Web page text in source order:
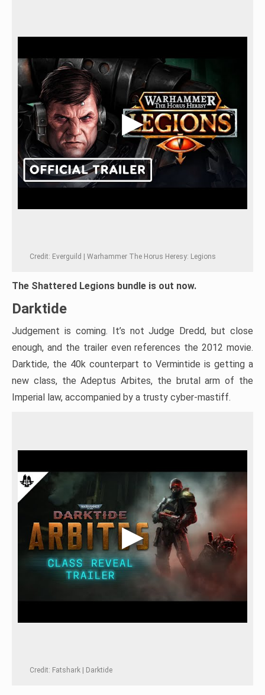
Credit: Everguild | Warhammer The Horus Heresy: Legions
The Shattered Legions bundle is out now.
Darktide
Judgement is coming. It’s not Judge Dredd, but close
enough, and the trailer even references the 2012 movie.
Darktide, the 40k counterpart to Vermintide is getting a
new class, the Adeptus Arbites, the brutal arm of the
Imperial law, accompanied by a trusty cyber-mastiff.
Credit: Fatshark | Darktide